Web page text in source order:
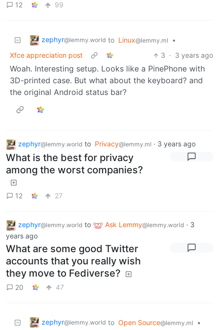
12
99
zephyr@lemmy.world to Linux@lemmy.ml
•
Xfce appreciation post
3 · 3 years ago
Woah. Interesting setup. Looks like a PinePhone with
3D-printed case. But what about the keyboard? and
the original Android status bar?
zephyr@lemmy.world to Privacy@lemmy.ml · 3 years ago
What is the best for privacy
among the worst companies?
12 27
zephyr@lemmy.world to Ask Lemmy@lemmy.world · 3
years ago
What are some good Twitter
accounts that you really wish
they move to Fediverse?
20 47
zephyr@lemmy.world to Open Source@lemmy.ml
•